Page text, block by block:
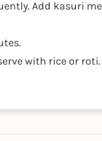
Add kasuri
with rice or roti.